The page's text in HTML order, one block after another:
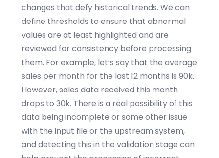
changes that defy historical trends. We can
define thresholds to ensure that abnormal
values are at least highlighted and are
reviewed for consistency before processing
them. For example, let’s say that the average
sales per month for the last 12 months is 90k.
However, sales data received this month
drops to 30k. There is a real possibility of this
data being incomplete or some other issue
with the input file or the upstream system,
and detecting this in the validation stage can